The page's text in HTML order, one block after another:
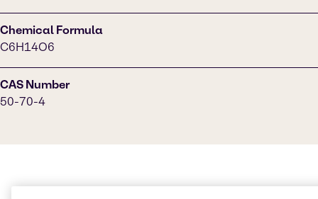
Chemical Formula
C6H14O6
CAS Number
50-70-4